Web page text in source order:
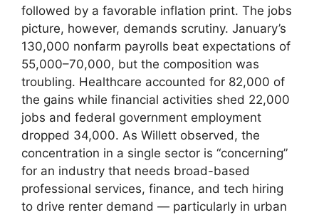
followed by a favorable inflation print. The jobs
picture, however, demands scrutiny. January’s
130,000 nonfarm payrolls beat expectations of
55,000–70,000, but the composition was
troubling. Healthcare accounted for 82,000 of
the gains while financial activities shed 22,000
jobs and federal government employment
dropped 34,000. As Willett observed, the
concentration in a single sector is “concerning”
for an industry that needs broad-based
professional services, finance, and tech hiring
to drive renter demand — particularly in urban